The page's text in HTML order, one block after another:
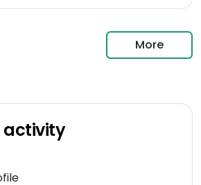
More
activity